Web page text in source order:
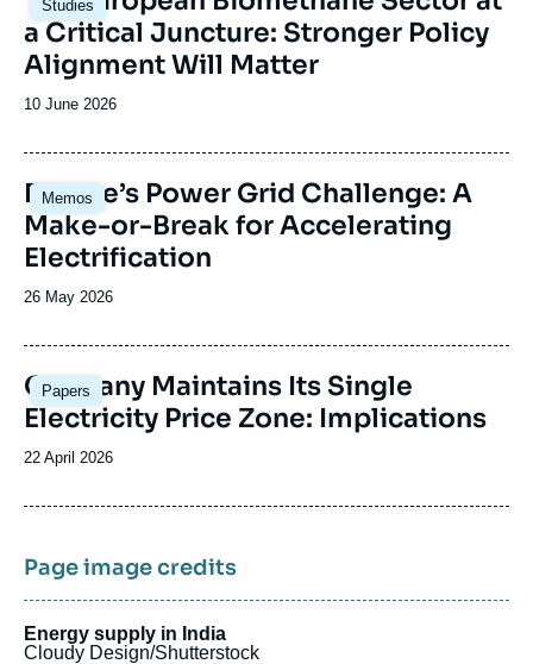
Studies
principale
a Critical Juncture: Stronger Policy
Alignment Will Matter
Date
publication
10 June 2026
Memos
Image
principale
Europe’s Power Grid Challenge: A
Make-or-Break for Accelerating
Electrification
Date
publication
26 May 2026
Papers
Image
principale
Germany Maintains Its Single
Electricity Price Zone: Implications
Date
publication
22 April 2026
Page image credits
Energy supply in India
Cloudy Design/Shutterstock